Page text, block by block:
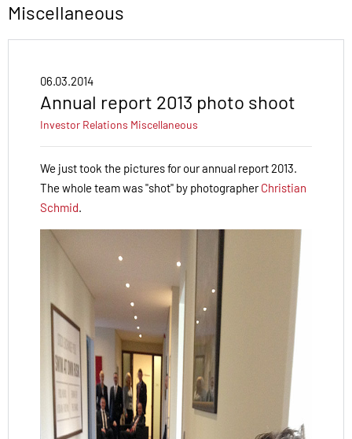
Miscellaneous
06.03.2014
Annual report 2013 photo shoot
Investor Relations Miscellaneous
We just took the pictures for our annual report 2013.
The whole team was "shot" by photographerChristian
Schmid.